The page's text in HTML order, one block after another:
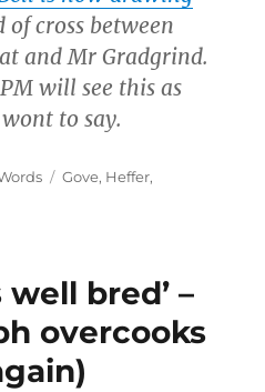
of cross between
and Mr Gradgrind.
will see this as
wont to say.
Tags
Gove, Heffer,
well bred’ –
overcooks